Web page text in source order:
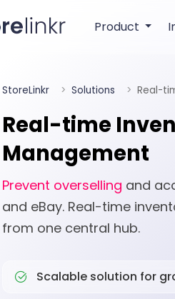
Product
StoreLinkr Solutions Real-
Real-time
Management
Prevent overselling and
and eBay. Real-time
from one central hub.
Scalable solution for